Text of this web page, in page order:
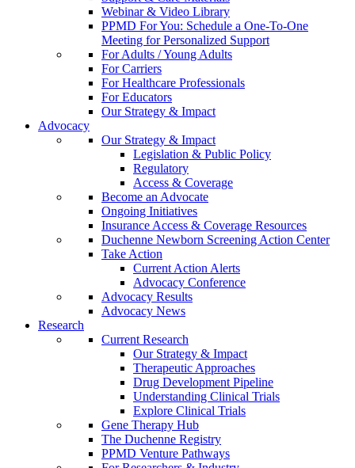
Webinar & Video Library
PPMD For You: Schedule a One-To-One
Meeting for Personalized Support
For Adults / Young Adults
For Carriers
For Healthcare Professionals
For Educators
Our Strategy & Impact
Advocacy
Our Strategy & Impact
Legislation & Public Policy
Regulatory
Access & Coverage
Become an Advocate
Ongoing Initiatives
Insurance Access & Coverage Resources
Duchenne Newborn Screening Action Center
Take Action
Current Action Alerts
Advocacy Conference
Advocacy Results
Advocacy News
Research
Current Research
Our Strategy & Impact
Therapeutic Approaches
Drug Development Pipeline
Understanding Clinical Trials
Explore Clinical Trials
Gene Therapy Hub
The Duchenne Registry
PPMD Venture Pathways